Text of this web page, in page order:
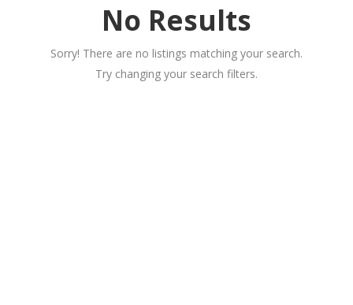
No Results
Sorry! There are no listings matching your search.
Try changing your search filters.